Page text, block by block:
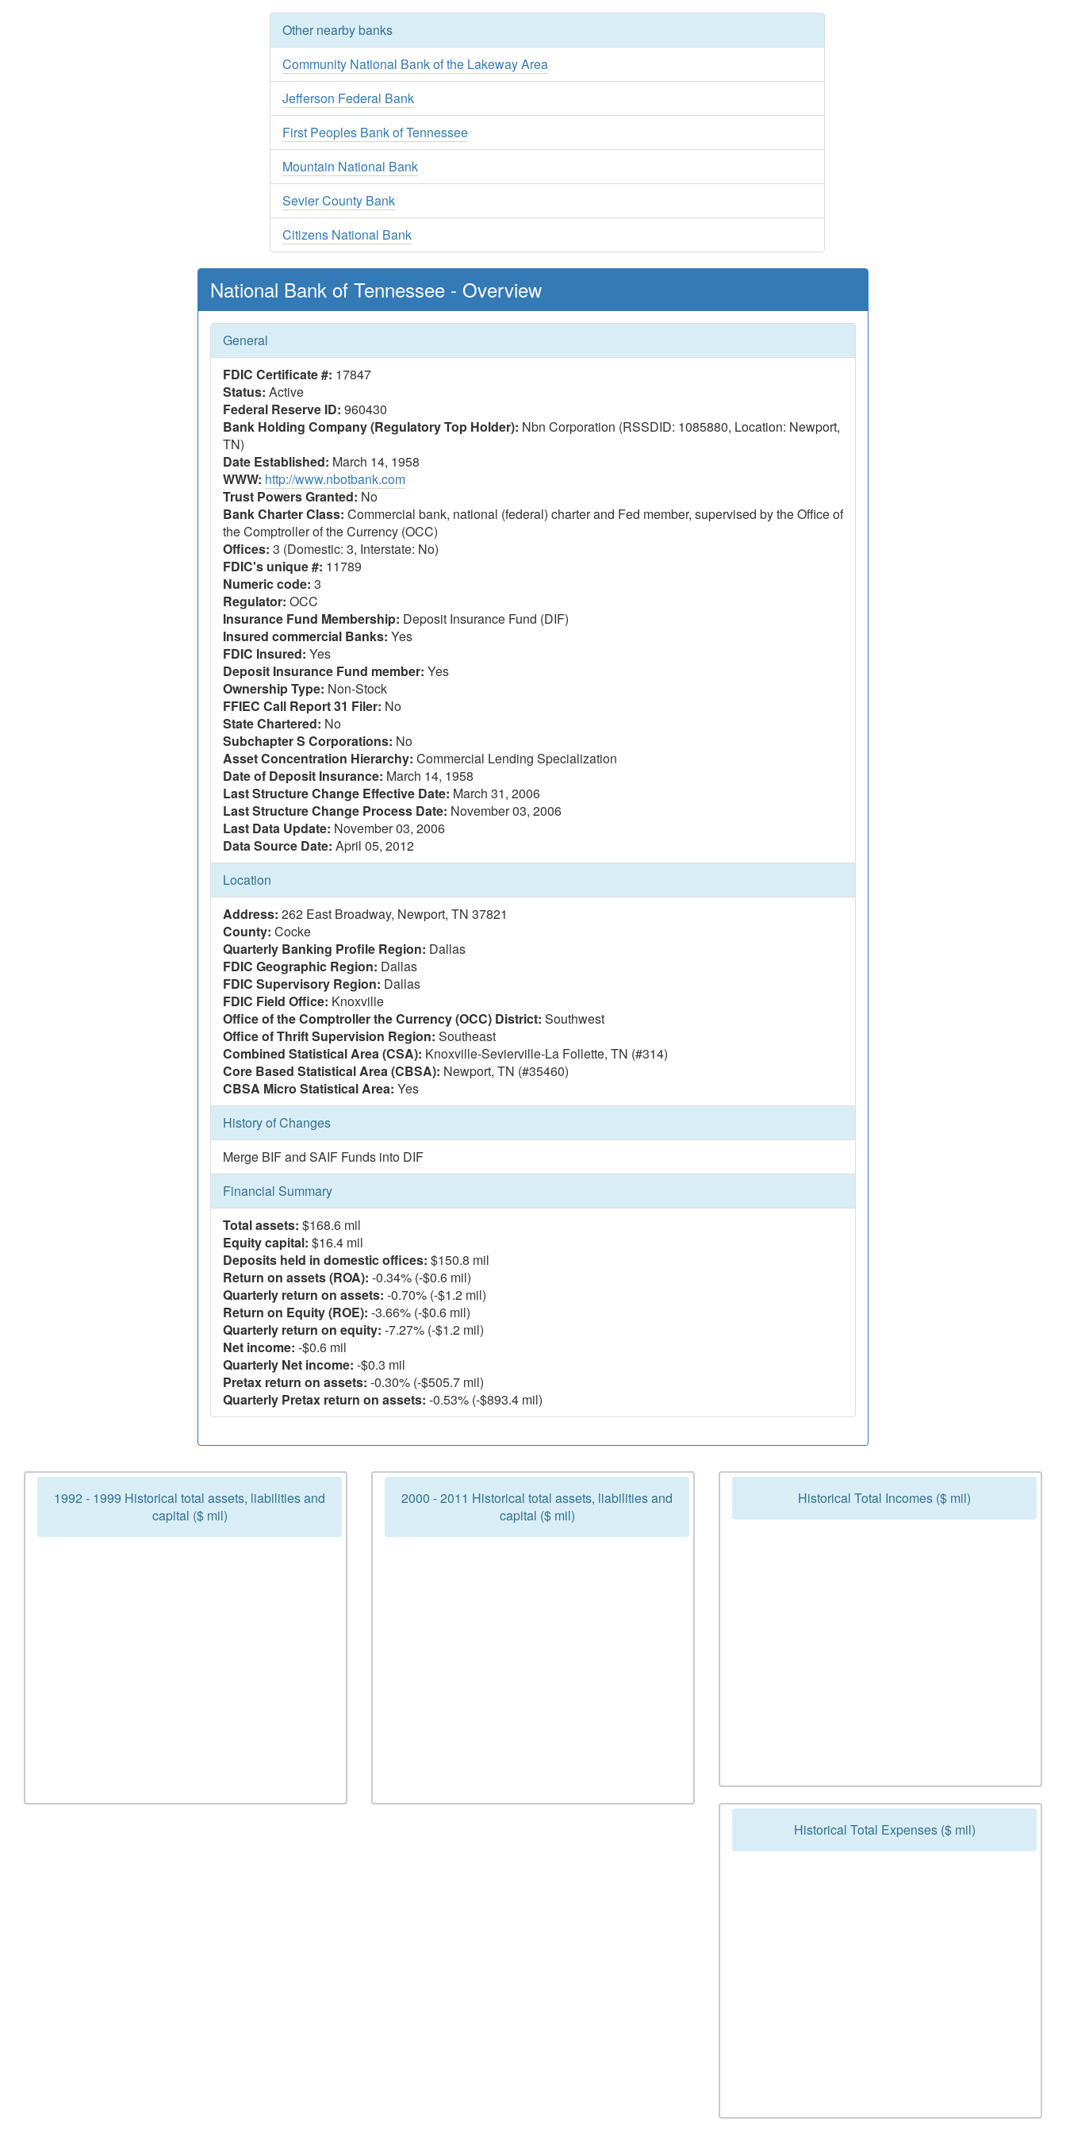
Other nearby banks
Community National Bank of the Lakeway Area
Jefferson Federal Bank
First Peoples Bank of Tennessee
Mountain National Bank
Sevier County Bank
Citizens National Bank
National Bank of Tennessee - Overview
General
FDIC Certificate #: 17847
Status: Active
Federal Reserve ID: 960430
Bank Holding Company (Regulatory Top Holder): Nbn Corporation (RSSDID: 1085880, Location: Newport,
TN)
Date Established: March 14, 1958
WWW: http://www.nbotbank.com
Trust Powers Granted: No
Bank Charter Class: Commercial bank, national (federal) charter and Fed member, supervised by the Office of
the Comptroller of the Currency (OCC)
Offices: 3 (Domestic: 3, Interstate: No)
FDIC's unique #: 11789
Numeric code: 3
Regulator: OCC
Insurance Fund Membership: Deposit Insurance Fund (DIF)
Insured commercial Banks: Yes
FDIC Insured: Yes
Deposit Insurance Fund member: Yes
Ownership Type: Non-Stock
FFIEC Call Report 31 Filer: No
State Chartered: No
Subchapter S Corporations: No
Asset Concentration Hierarchy: Commercial Lending Specialization
Date of Deposit Insurance: March 14, 1958
Last Structure Change Effective Date: March 31, 2006
Last Structure Change Process Date: November 03, 2006
Last Data Update: November 03, 2006
Data Source Date: April 05, 2012
Location
Address: 262 East Broadway, Newport, TN 37821
County: Cocke
Quarterly Banking Profile Region: Dallas
FDIC Geographic Region: Dallas
FDIC Supervisory Region: Dallas
FDIC Field Office: Knoxville
Office of the Comptroller the Currency (OCC) District: Southwest
Office of Thrift Supervision Region: Southeast
Combined Statistical Area (CSA): Knoxville-Sevierville-La Follette, TN (#314)
Core Based Statistical Area (CBSA): Newport, TN (#35460)
CBSA Micro Statistical Area: Yes
History of Changes
Merge BIF and SAIF Funds into DIF
Financial Summary
Total assets: $168.6 mil
Equity capital: $16.4 mil
Deposits held in domestic offices: $150.8 mil
Return on assets (ROA): -0.34% (-$0.6 mil)
Quarterly return on assets: -0.70% (-$1.2 mil)
Return on Equity (ROE): -3.66% (-$0.6 mil)
Quarterly return on equity: -7.27% (-$1.2 mil)
Net income: -$0.6 mil
Quarterly Net income: -$0.3 mil
Pretax return on assets: -0.30% (-$505.7 mil)
Quarterly Pretax return on assets: -0.53% (-$893.4 mil)
1992 - 1999 Historical total assets, liabilities and
capital ($ mil)
2000 - 2011 Historical total assets, liabilities and
capital ($ mil)
Historical Total Incomes ($ mil)
Historical Total Expenses ($ mil)